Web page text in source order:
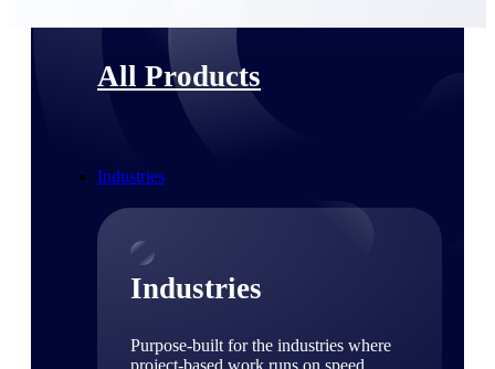
All Products
Industries
Industries
Purpose-built for the industries where
project-based work runs on speed,